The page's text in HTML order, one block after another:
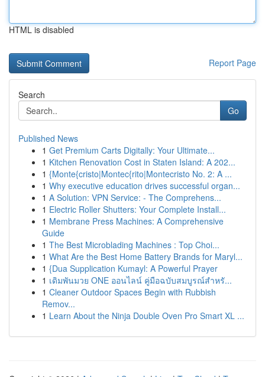
HTML is disabled
Report Page
Search
Go
Published News
1 Get Premium Carts Digitally: Your Ultimate...
1 Kitchen Renovation Cost in Staten Island: A 202...
1 {Monte{cristo|Montec{rito|Montecristo No. 2: A ...
1 Why executive education drives successful organ...
1 A Solution: VPN Service: - The Comprehens...
1 Electric Roller Shutters: Your Complete Install...
1 Membrane Press Machines: A Comprehensive
Guide
1 The Best Microblading Machines : Top Choi...
1 What Are the Best Home Battery Brands for Maryl...
1 {Dua Supplication Kumayl: A Powerful Prayer
1 เดิมพันมวย ONE ออนไลน์ คู่มือฉบับสมบูรณ์สำหรั...
1 Cleaner Outdoor Spaces Begin with Rubbish
Remov...
1 Learn About the Ninja Double Oven Pro Smart XL ...